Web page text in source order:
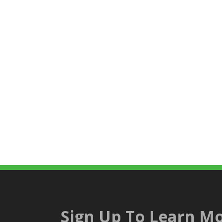
Sign Up To Learn